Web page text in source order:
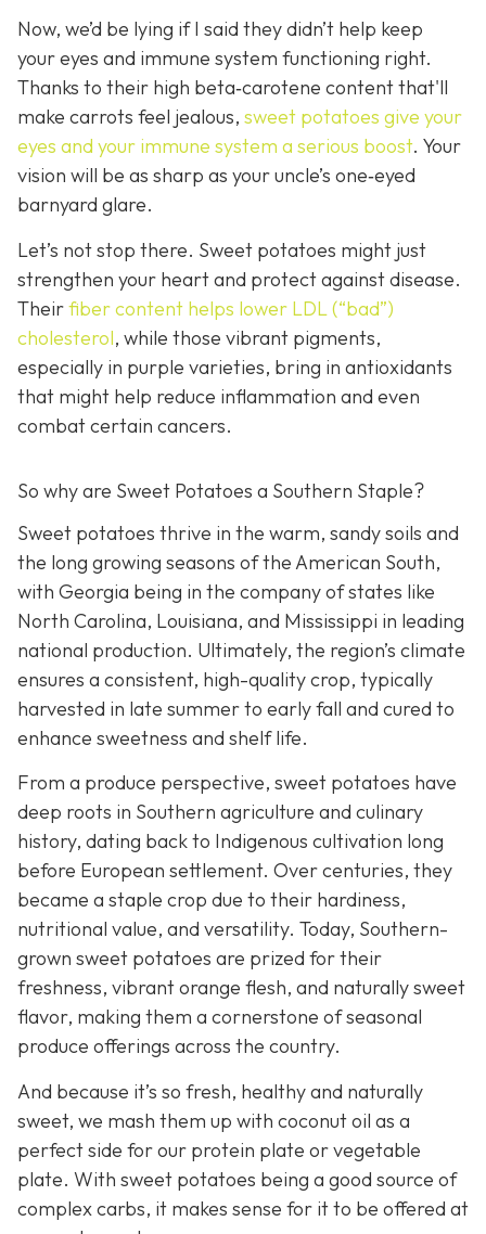
Now, we’d be lying if I said they didn’t help keep
your eyes and immune system functioning right.
Thanks to their high beta‑carotene content that'll
make carrots feel jealous, sweet potatoes give your
eyes and your immune system a serious boost. Your
vision will be as sharp as your uncle’s one‑eyed
barnyard glare.
Let’s not stop there. Sweet potatoes might just
strengthen your heart and protect against disease.
Theirfiber content helps lower LDL (“bad”)
cholesterol, while those vibrant pigments,
especially in purple varieties, bring in antioxidants
that might help reduce inflammation and even
combat certain cancers.
So why are Sweet Potatoes a Southern Staple?
Sweet potatoes thrive in the warm, sandy soils and
the long growing seasons of the American South,
with Georgia being in the company of states like
North Carolina, Louisiana, and Mississippi in leading
national production. Ultimately, the region’s climate
ensures a consistent, high-quality crop, typically
harvested in late summer to early fall and cured to
enhance sweetness and shelf life.
From a produce perspective, sweet potatoes have
deep roots in Southern agriculture and culinary
history, dating back to Indigenous cultivation long
before European settlement. Over centuries, they
became a staple crop due to their hardiness,
nutritional value, and versatility. Today, Southern-
grown sweet potatoes are prized for their
freshness, vibrant orange flesh, and naturally sweet
flavor, making them a cornerstone of seasonal
produce offerings across the country.
And because it’s so fresh, healthy and naturally
sweet, we mash them up with coconut oil as a
perfect side for our protein plate or vegetable
plate. With sweet potatoes being a good source of
complex carbs, it makes sense for it to be offered at